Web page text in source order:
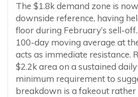
The $1.8k demand zone is
downside reference, having
floor during February’s sell-
100-day moving average at
acts as immediate resistance.
$2.2k area on a sustained
minimum requirement to
breakdown is a fakeout rather